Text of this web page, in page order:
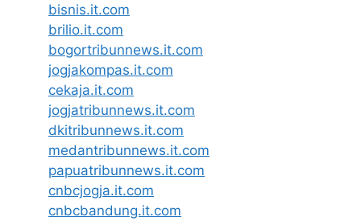
bisnis.it.com
brilio.it.com
bogortribunnews.it.com
jogjakompas.it.com
cekaja.it.com
jogjatribunnews.it.com
dkitribunnews.it.com
medantribunnews.it.com
papuatribunnews.it.com
cnbcjogja.it.com
cnbcbandung.it.com